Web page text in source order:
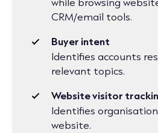
CRM/email tools.
Buyer intent
Identifies accounts
relevant topics.
Website visitor
Identifies
website.